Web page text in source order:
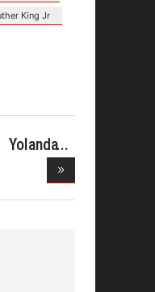
King Jr
Yolanda
Sup